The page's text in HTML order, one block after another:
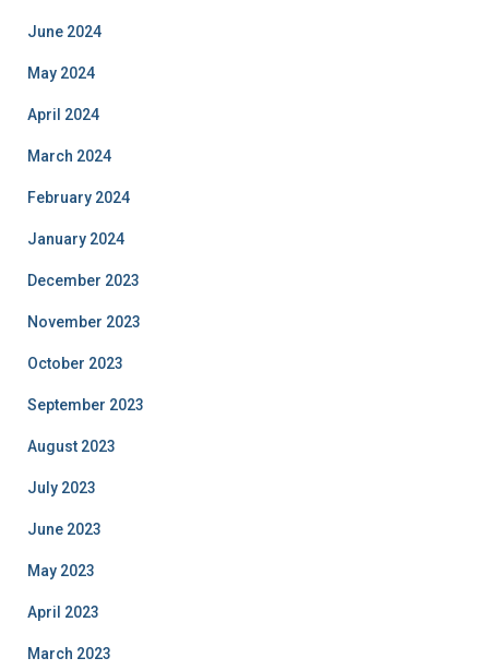
June 2024
May 2024
April 2024
March 2024
February 2024
January 2024
December 2023
November 2023
October 2023
September 2023
August 2023
July 2023
June 2023
May 2023
April 2023
March 2023